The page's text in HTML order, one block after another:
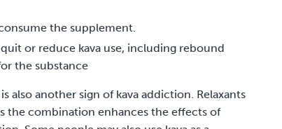
the supplement.
or reduce kava use, including rebound
the substance
also another sign of kava addiction. Relaxants
the combination enhances the effects of